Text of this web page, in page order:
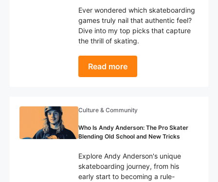
Ever wondered which skateboarding
games truly nail that authentic feel?
Dive into my top picks that capture
the thrill of skating.
Read more
Culture & Community
Who Is Andy Anderson: The Pro Skater
Blending Old School and New Tricks
Explore Andy Anderson's unique
skateboarding journey, from his
early start to becoming a rule-